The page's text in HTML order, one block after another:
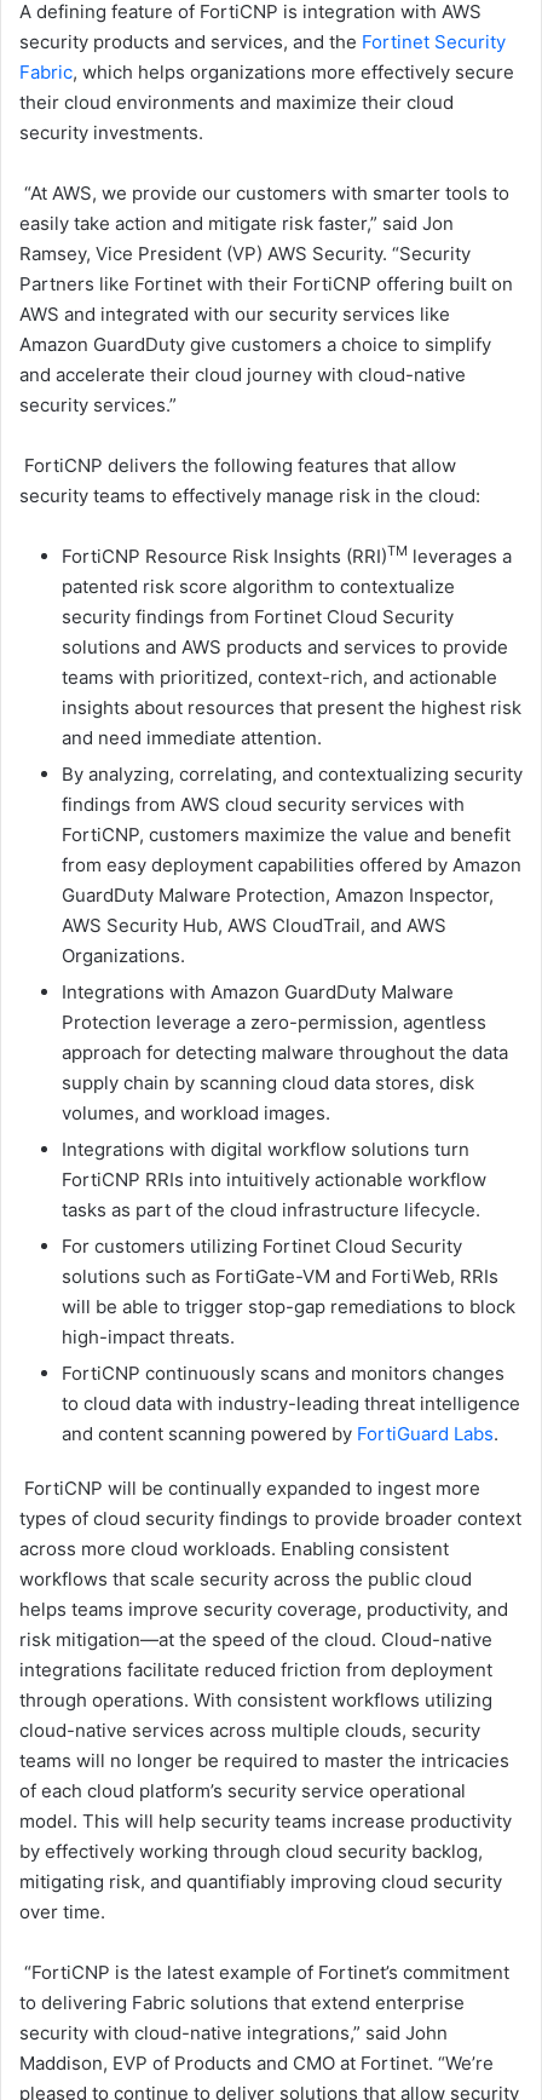
A defining feature of FortiCNP is integration with AWS
security products and services, and the Fortinet Security
Fabric, which helps organizations more effectively secure
their cloud environments and maximize their cloud
security investments.
“At AWS, we provide our customers with smarter tools to
easily take action and mitigate risk faster,” said Jon
Ramsey, Vice President (VP) AWS Security. “Security
Partners like Fortinet with their FortiCNP offering built on
AWS and integrated with our security services like
Amazon GuardDuty give customers a choice to simplify
and accelerate their cloud journey with cloud-native
security services.”
FortiCNP delivers the following features that allow
security teams to effectively manage risk in the cloud:
FortiCNP Resource Risk Insights (RRI)TM leverages a
patented risk score algorithm to contextualize
security findings from Fortinet Cloud Security
solutions and AWS products and services to provide
teams with prioritized, context-rich, and actionable
insights about resources that present the highest risk
and need immediate attention.
By analyzing, correlating, and contextualizing security
findings from AWS cloud security services with
FortiCNP, customers maximize the value and benefit
from easy deployment capabilities offered by Amazon
GuardDuty Malware Protection, Amazon Inspector,
AWS Security Hub, AWS CloudTrail, and AWS
Organizations.
Integrations with Amazon GuardDuty Malware
Protection leverage a zero-permission, agentless
approach for detecting malware throughout the data
supply chain by scanning cloud data stores, disk
volumes, and workload images.
Integrations with digital workflow solutions turn
FortiCNP RRIs into intuitively actionable workflow
tasks as part of the cloud infrastructure lifecycle.
For customers utilizing Fortinet Cloud Security
solutions such as FortiGate-VM and FortiWeb, RRIs
will be able to trigger stop-gap remediations to block
high-impact threats.
FortiCNP continuously scans and monitors changes
to cloud data with industry-leading threat intelligence
and content scanning powered by FortiGuard Labs.
FortiCNP will be continually expanded to ingest more
types of cloud security findings to provide broader context
across more cloud workloads. Enabling consistent
workflows that scale security across the public cloud
helps teams improve security coverage, productivity, and
risk mitigation—at the speed of the cloud. Cloud-native
integrations facilitate reduced friction from deployment
through operations. With consistent workflows utilizing
cloud-native services across multiple clouds, security
teams will no longer be required to master the intricacies
of each cloud platform’s security service operational
model. This will help security teams increase productivity
by effectively working through cloud security backlog,
mitigating risk, and quantifiably improving cloud security
over time.
“FortiCNP is the latest example of Fortinet’s commitment
to delivering Fabric solutions that extend enterprise
security with cloud-native integrations,” said John
Maddison, EVP of Products and CMO at Fortinet. “We’re
pleased to continue to deliver solutions that allow security